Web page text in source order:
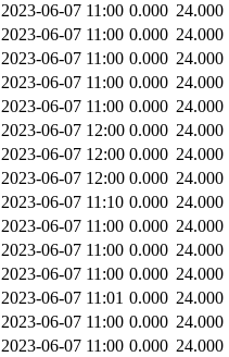
2023-06-07 11:00 0.000 24.000
2023-06-07 11:00 0.000 24.000
2023-06-07 11:00 0.000 24.000
2023-06-07 11:00 0.000 24.000
2023-06-07 11:00 0.000 24.000
2023-06-07 12:00 0.000 24.000
2023-06-07 12:00 0.000 24.000
2023-06-07 12:00 0.000 24.000
2023-06-07 11:10 0.000 24.000
2023-06-07 11:00 0.000 24.000
2023-06-07 11:00 0.000 24.000
2023-06-07 11:00 0.000 24.000
2023-06-07 11:01 0.000 24.000
2023-06-07 11:00 0.000 24.000
2023-06-07 11:00 0.000 24.000